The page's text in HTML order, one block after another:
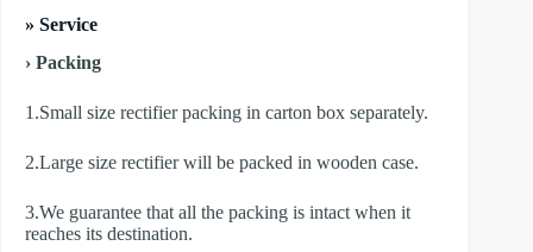
» Service
› Packing
1.Small size rectifier packing in carton box separately.
2.Large size rectifier will be packed in wooden case.
3.We guarantee that all the packing is intact when it
reaches its destination.